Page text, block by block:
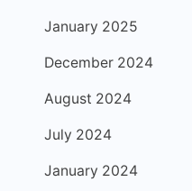
January 2025
December 2024
August 2024
July 2024
January 2024